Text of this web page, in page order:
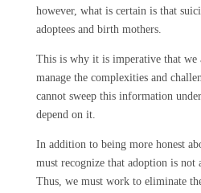
however, what is certain is that
adoptees and birth mothers.
This is why it is imperative that we
manage the complexities and
cannot sweep this information
depend on it.
In addition to being more honest
must recognize that adoption is
Thus, we must work to eliminate